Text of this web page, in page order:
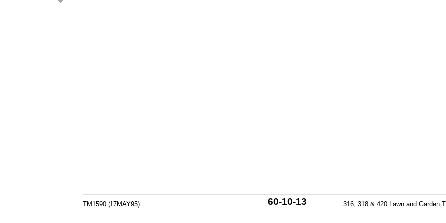
TM1590 (17MAY95) 60-10-13 316, 318 & 420 Lawn and Garden